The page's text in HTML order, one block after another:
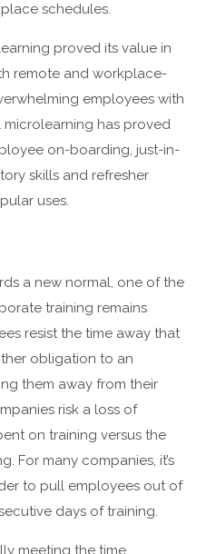
schedules.
proved its value in
remote and workplace-
employees with
has proved
on-boarding, just-in-
skills and refresher
uses.
a new normal, one of the
training remains
resist the time away that
obligation to an
them away from their
risk a loss of
on training versus the
For many companies, it’s
to pull employees out of
days of training.
meeting the time